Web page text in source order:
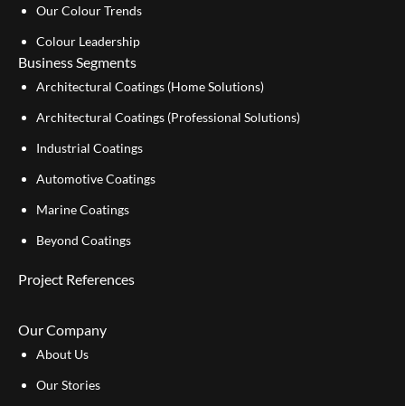
Our Colour Trends
Colour Leadership
Business Segments
Architectural Coatings (Home Solutions)
Architectural Coatings (Professional Solutions)
Industrial Coatings
Automotive Coatings
Marine Coatings
Beyond Coatings
Project References
Our Company
About Us
Our Stories